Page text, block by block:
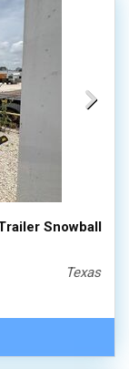
Snowball
Texas